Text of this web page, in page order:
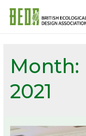
Month:
2021